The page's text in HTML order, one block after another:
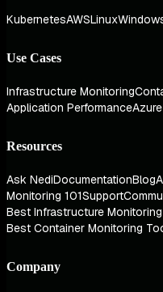
KubernetesAWSLinux
Use Cases
Infrastructure Monitoring
Application Performance
Resources
Ask NediDocumentationBlog
Monitoring 101Support
Best Infrastructure
Best Container Monitoring
Company